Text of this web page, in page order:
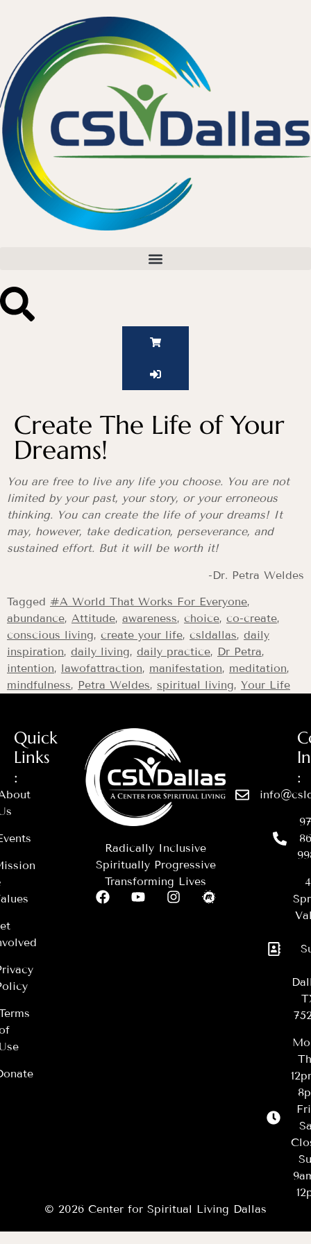
Create The Life of Your
Dreams!
You are free to live any life you choose. You are not
limited by your past, your story, or your erroneous
thinking. You can create the life of your dreams! It
may, however, take dedication, perseverance, and
sustained effort. But it will be worth it!
-Dr. Petra Weldes
Tagged #A World That Works For Everyone,
abundance, Attitude, awareness, choice, co-create,
conscious living, create your life, csldallas, daily
inspiration, daily living, daily practice, Dr Petra,
intention, lawofattraction, manifestation, meditation,
mindfulness, Petra Weldes, spiritual living, Your Life
Quick
Links
:
Radically Inclusive
Spiritually Progressive
Transforming Lives
:
© 2026 Center for Spiritual Living Dallas